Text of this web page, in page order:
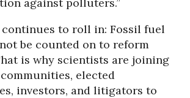
continues to roll in: Fossil fuel
be counted on to reform
is why scientists are joining
elected
investors, and litigators to